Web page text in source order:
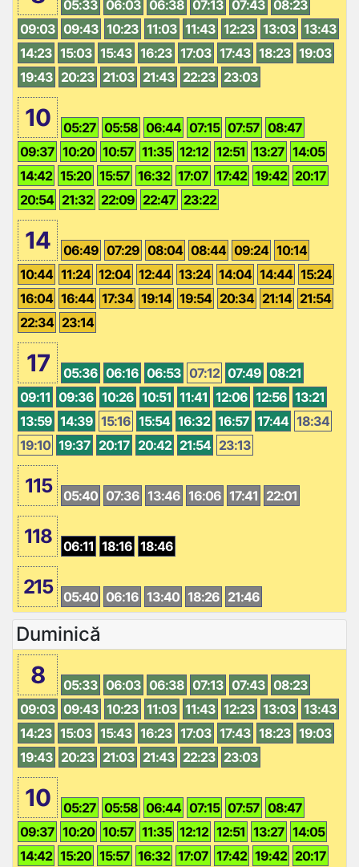
05:33 06:03 06:38 07:13 07:43 08:23
09:03 09:43 10:23 11:03 11:43 12:23 13:03 13:43
14:23 15:03 15:43 16:23 17:03 17:43 18:23 19:03
19:43 20:23 21:03 21:43 22:23 23:03
10 05:27 05:58 06:44 07:15 07:57 08:47
09:37 10:20 10:57 11:35 12:12 12:51 13:27 14:05
14:42 15:20 15:57 16:32 17:07 17:42 19:42 20:17
20:54 21:32 22:09 22:47 23:22
14 06:49 07:29 08:04 08:44 09:24 10:14
10:44 11:24 12:04 12:44 13:24 14:04 14:44 15:24
16:04 16:44 17:34 19:14 19:54 20:34 21:14 21:54
22:34 23:14
17 05:36 06:16 06:53 07:12 07:49 08:21
09:11 09:36 10:26 10:51 11:41 12:06 12:56 13:21
13:59 14:39 15:16 15:54 16:32 16:57 17:44 18:34
19:10 19:37 20:17 20:42 21:54 23:13
115 05:40 07:36 13:46 16:06 17:41 22:01
118 06:11 18:16 18:46
215 05:40 06:16 13:40 18:26 21:46
Duminică
8 05:33 06:03 06:38 07:13 07:43 08:23
09:03 09:43 10:23 11:03 11:43 12:23 13:03 13:43
14:23 15:03 15:43 16:23 17:03 17:43 18:23 19:03
19:43 20:23 21:03 21:43 22:23 23:03
10 05:27 05:58 06:44 07:15 07:57 08:47
09:37 10:20 10:57 11:35 12:12 12:51 13:27 14:05
14:42 15:20 15:57 16:32 17:07 17:42 19:42 20:17